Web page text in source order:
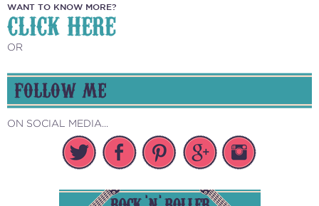
WANT TO KNOW MORE?
CLICK HERE
OR
FOLLOW ME
ON SOCIAL MEDIA...